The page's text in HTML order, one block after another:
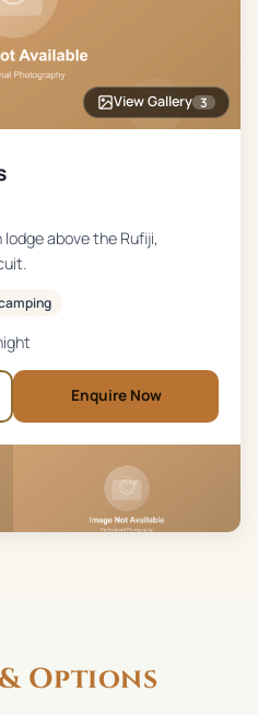
View Gallery 3
above the Rufiji,
Enquire Now
Options